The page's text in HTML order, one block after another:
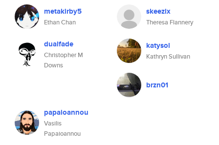
metakirby5
Ethan Chan
skeezix
Theresa Flannery
dualfade
Christopher M
Downs
katysol
Kathryn Sullivan
brzn01
papaioannou
Vasilis
Papaioannou